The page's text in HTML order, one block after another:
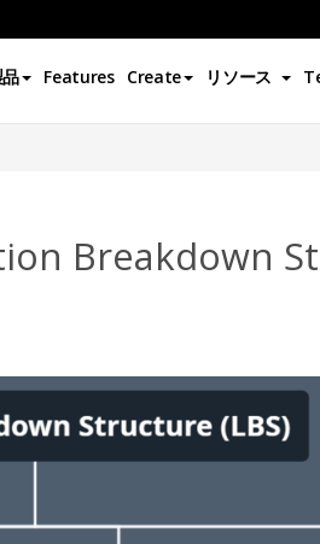
Features Create リソース
Breakdown